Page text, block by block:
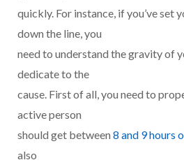
quickly. For instance, if you’ve set
down the line, you
need to understand the gravity of
dedicate to the
cause. First of all, you need to
active person
should get between 8 and 9 hours
also